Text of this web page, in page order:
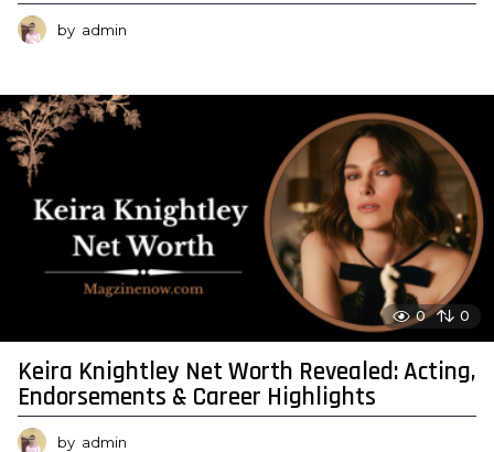
by admin
0 0
Keira Knightley Net Worth Revealed: Acting,
Endorsements & Career Highlights
by admin